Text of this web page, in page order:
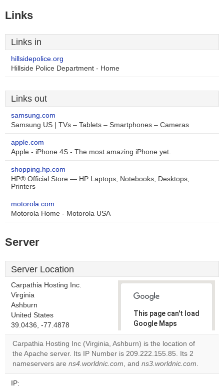
Links
Links in
hillsidepolice.org
Hillside Police Department - Home
Links out
samsung.com
Samsung US | TVs – Tablets – Smartphones – Cameras
apple.com
Apple - iPhone 4S - The most amazing iPhone yet.
shopping.hp.com
HP® Official Store — HP Laptops, Notebooks, Desktops,
Printers
motorola.com
Motorola Home - Motorola USA
Server
Server Location
Carpathia Hosting Inc.
Virginia
Ashburn
United States
39.0436, -77.4878
This page can't load
Google Maps
correctly.
Do you
own this
OK
Carpathia Hosting Inc (Virginia, Ashburn) is the location of
the Apache server. Its IP Number is 209.222.155.85. Its 2
nameservers are ns4.worldnic.com, and ns3.worldnic.com.
IP: